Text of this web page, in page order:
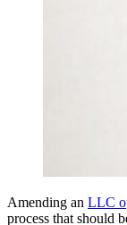
Amending an LLC
process that should